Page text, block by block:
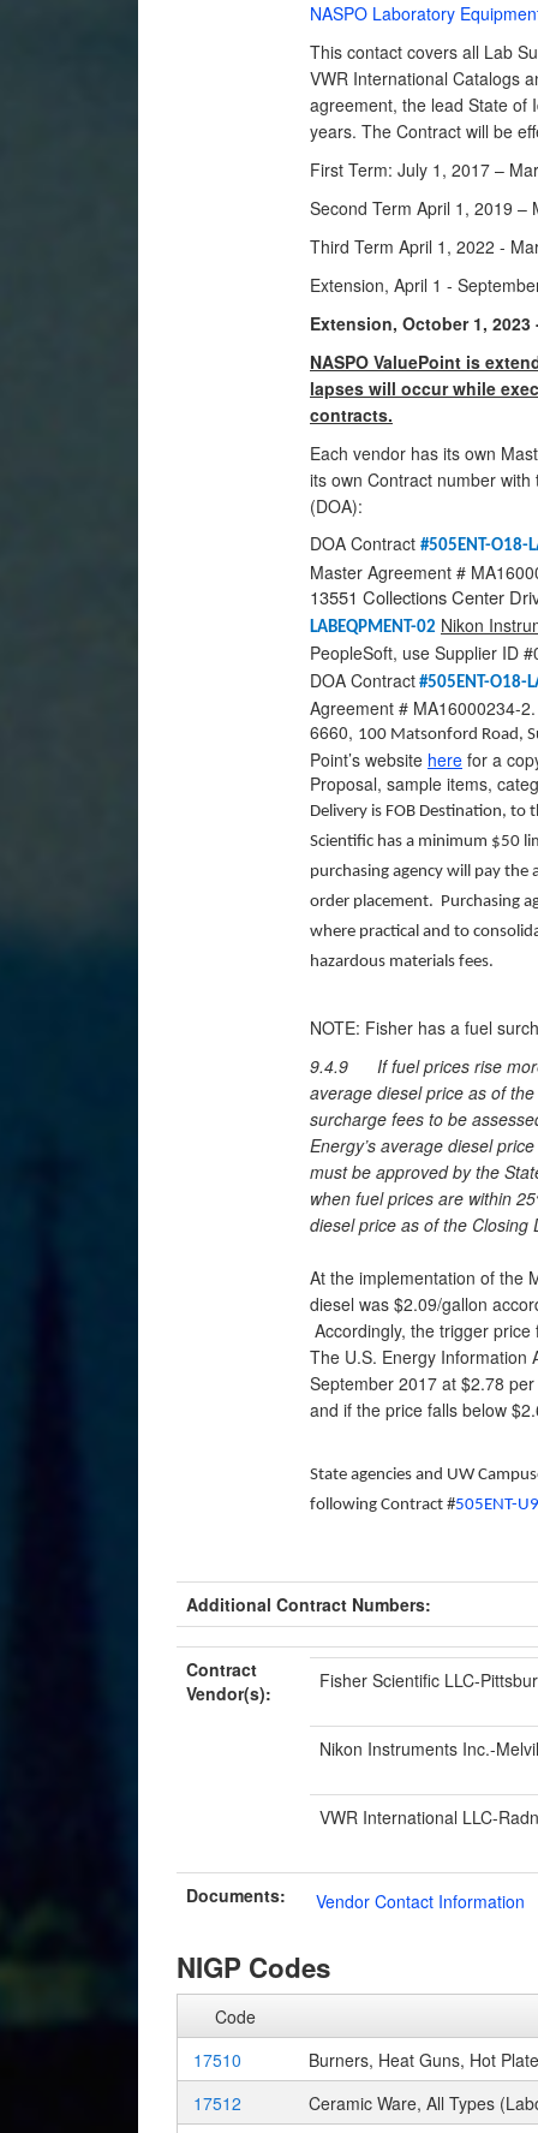
NASPO Laboratory
This contact covers all Lab
VWR International Catalogs
agreement, the lead State of
years. The Contract will be
First Term: July 1, 2017 –
Second Term April 1, 2019 –
Third Term April 1, 2022 -
Extension, April 1 -
Extension, October 1,
NASPO ValuePoint is
lapses will occur while
contracts.
Each vendor has its own
its own Contract number
(DOA):
DOA Contract #505ENT-O18-
Master Agreement #
13551 Collections Center
LABEQPMENT-02 Nikon
PeopleSoft, use Supplier ID
DOA Contract #505ENT-O18-
Agreement # MA16000234-
6660, 100 Matsonford Road,
Point’s website here for a
Proposal, sample items,
Delivery is FOB Destination, to
Scientific has a minimum $50
purchasing agency will pay the
order placement. Purchasing
where practical and to
hazardous materials fees.
NOTE: Fisher has a fuel
9.4.9 If fuel prices rise more
average diesel price as of
surcharge fees to be
Energy’s average diesel
must be approved by the
when fuel prices are within
diesel price as of the Closing
At the implementation of the
diesel was $2.09/gallon
Accordingly, the trigger
The U.S. Energy Information
September 2017 at $2.78
and if the price falls below
State agencies and UW
following Contract #505ENT-
Additional Contract Numbers:
Contract
Vendor(s):
Fisher Scientific LLC-
Nikon Instruments Inc.-
VWR International LLC-
Documents: Vendor Contact Information
NIGP Codes
Code
17510
Burners, Heat Guns, Hot
17512
Ceramic Ware, All Types